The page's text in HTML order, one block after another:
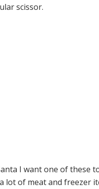
scissor.
I want one of these
lot of meat and freezer